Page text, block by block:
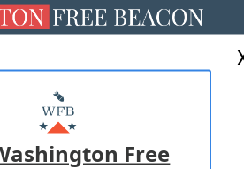
MASTHEAD
WITH US
Free